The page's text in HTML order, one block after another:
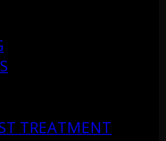
TREATMENT